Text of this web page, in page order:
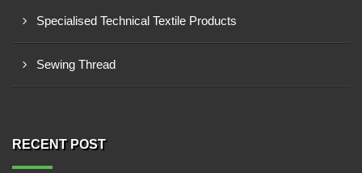
Specialised Technical Textile Products
Sewing Thread
RECENT POST